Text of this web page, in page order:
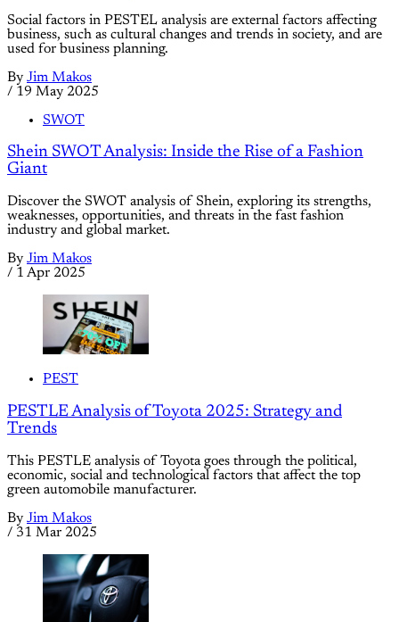
Social factors in PESTEL analysis are external factors affecting
business, such as cultural changes and trends in society, and are
used for business planning.
By Jim Makos
/ 19 May 2025
SWOT
Shein SWOT Analysis: Inside the Rise of a Fashion
Giant
Discover the SWOT analysis of Shein, exploring its strengths,
weaknesses, opportunities, and threats in the fast fashion
industry and global market.
By Jim Makos
/ 1 Apr 2025
PEST
PESTLE Analysis of Toyota 2025: Strategy and
Trends
This PESTLE analysis of Toyota goes through the political,
economic, social and technological factors that affect the top
green automobile manufacturer.
By Jim Makos
/ 31 Mar 2025